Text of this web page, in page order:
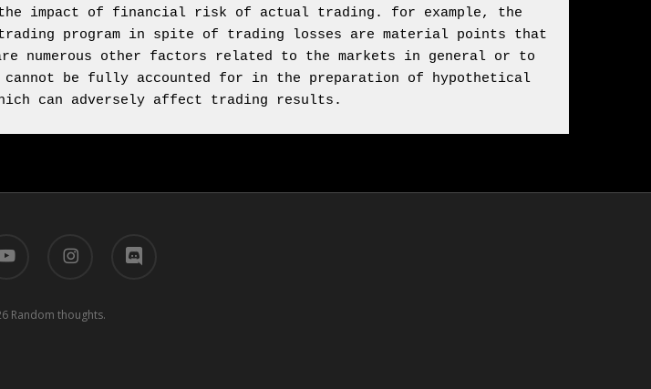
impact of financial risk of actual trading. for example, the
program in spite of trading losses are material points that
numerous other factors related to the markets in general or to
cannot be fully accounted for in the preparation of hypothetical
can adversely affect trading results.
Random thoughts.